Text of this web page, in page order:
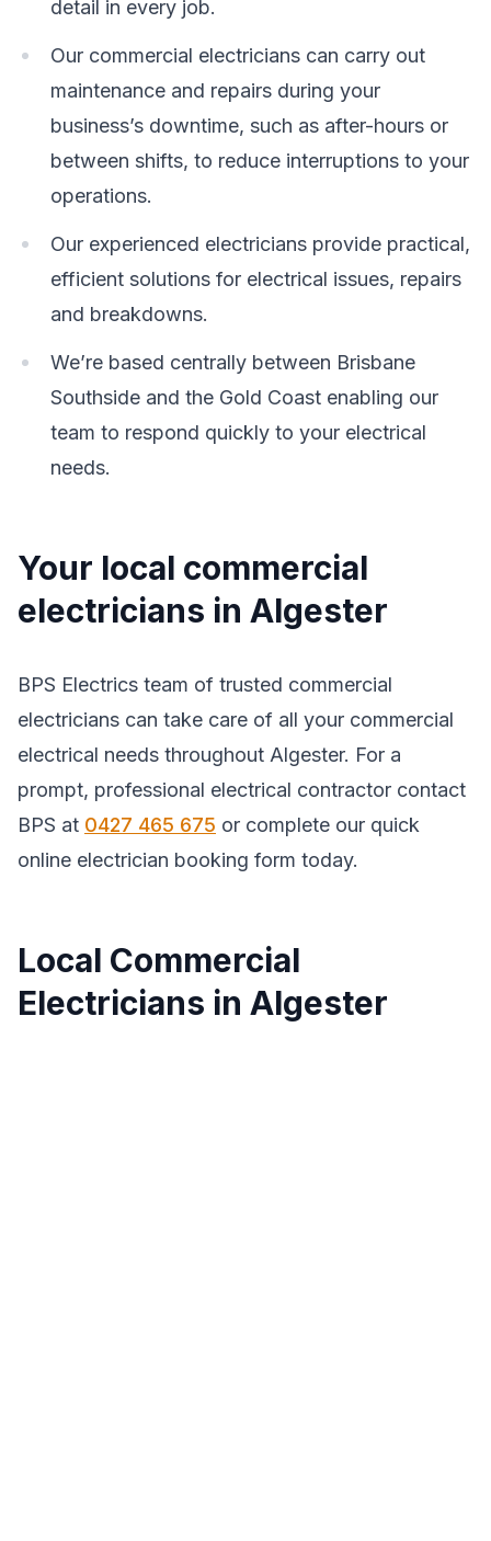
detail in every job.
Our commercial electricians can carry out
maintenance and repairs during your
business’s downtime, such as after-hours or
between shifts, to reduce interruptions to your
operations.
Our experienced electricians provide practical,
efficient solutions for electrical issues, repairs
and breakdowns.
We’re based centrally between Brisbane
Southside and the Gold Coast enabling our
team to respond quickly to your electrical
needs.
Your local commercial
electricians in Algester
BPS Electrics team of trusted commercial
electricians can take care of all your commercial
electrical needs throughout Algester. For a
prompt, professional electrical contractor contact
BPS at 0427 465 675 or complete our quick
online electrician booking form today.
Local Commercial
Electricians in Algester